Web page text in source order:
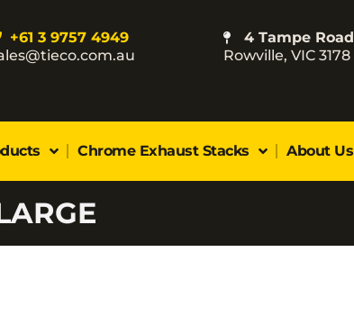
+61 3 9757 4949
4 Tampe Road
Rowville, VIC 3178
Chrome Exhaust Stacks About Us